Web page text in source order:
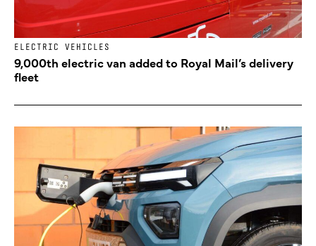
ELECTRIC VEHICLES
9,000th electric van added to Royal Mail’s delivery
fleet